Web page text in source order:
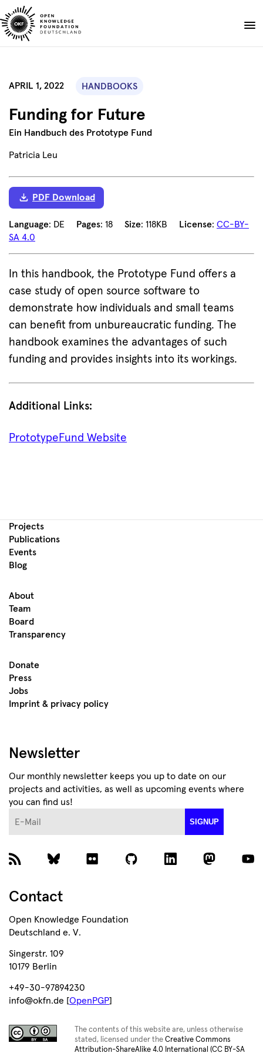
Skip
to
Publications
Events
APRIL 1, 2022 HANDBOOKS
Funding for Future
Ein Handbuch des Prototype Fund
Patricia Leu
PDF Download
Language: DE Pages: 18 Size: 118KB License: CC-BY-
SA 4.0
In this handbook, the Prototype Fund offers a
case study of open source software to
demonstrate how individuals and small teams
can benefit from unbureaucratic funding. The
handbook examines the advantages of such
funding and provides insights into its workings.
Additional Links:
PrototypeFund Website
Projects
Publications
Events
Blog
About
Team
Board
Transparency
Donate
Press
Jobs
Imprint & privacy policy
Newsletter
Our monthly newsletter keeps you up to date on our
projects and activities, as well as upcoming events where
you can find us!
SIGNUP
Contact
Open Knowledge Foundation
Deutschland e. V.
Singerstr. 109
10179 Berlin
+49-30-97894230
info@okfn.de [OpenPGP]
The contents of this website are, unless otherwise
stated, licensed under the Creative Commons
Attribution-ShareAlike 4.0 International (CC BY-SA